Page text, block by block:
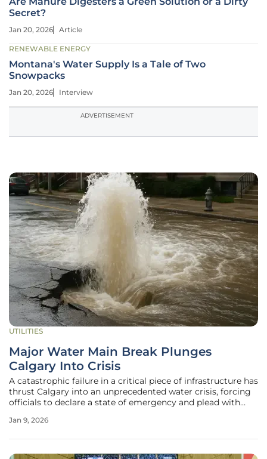
Secret?
Jan 20, 2026 Article
RENEWABLE ENERGY
Montana's Water Supply Is a Tale of Two
Snowpacks
Jan 20, 2026 Interview
ADVERTISEMENT
UTILITIES
Major Water Main Break Plunges
Calgary Into Crisis
A catastrophic failure in a critical piece of infrastructure has
thrust Calgary into an unprecedented water crisis, forcing
officials to declare a state of emergency and plead with
consumption. The rupture of the Bearspaw South Feeder
Jan 9, 2026